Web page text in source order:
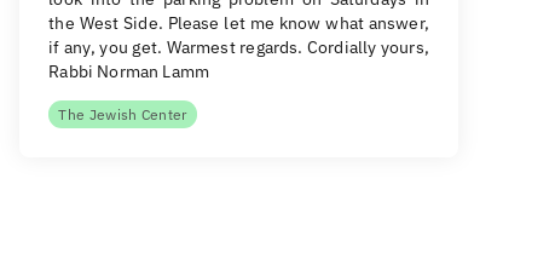
the West Side. Please let me know what answer,
if any, you get. Warmest regards. Cordially yours,
Rabbi Norman Lamm
The Jewish Center